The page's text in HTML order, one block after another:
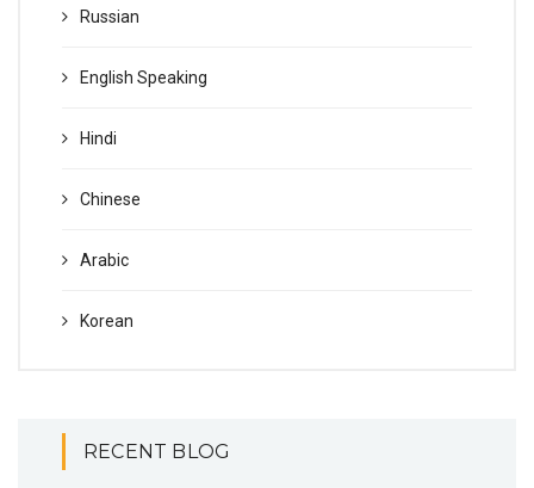
Russian
English Speaking
Hindi
Chinese
Arabic
Korean
RECENT BLOG